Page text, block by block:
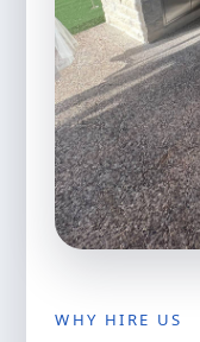
WHY HIRE US